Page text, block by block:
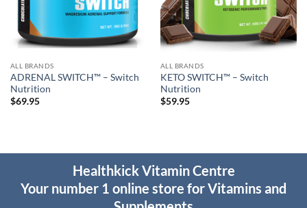
ALL BRANDS
ADRENAL SWITCH™ – Switch
Nutrition
$69.95
ALL BRANDS
KETO SWITCH™ – Switch
Nutrition
$59.95
Healthkick Vitamin Centre
Your number 1 online store for Vitamins and